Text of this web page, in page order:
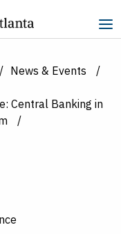
News & Events
Central Banking in